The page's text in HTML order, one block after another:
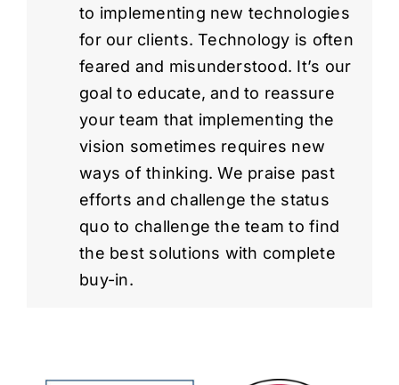
to implementing new technologies
for our clients. Technology is often
feared and misunderstood. It’s our
goal to educate, and to reassure
your team that implementing the
vision sometimes requires new
ways of thinking. We praise past
efforts and challenge the status
quo to challenge the team to find
the best solutions with complete
buy-in.